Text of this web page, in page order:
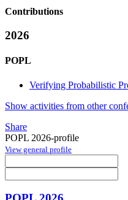
Contributions
2026
POPL
Verifying Probabilistic
Show activities from other
Share
POPL 2026-profile
View general profile